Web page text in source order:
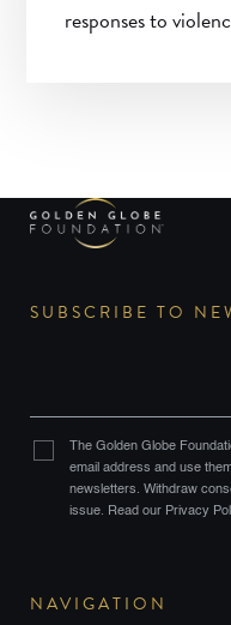
responses to
NAVIGATION
SUBSCRIBE TO
The Golden Globe
email address and use
newsletters. Withdraw
issue. Read our Privacy